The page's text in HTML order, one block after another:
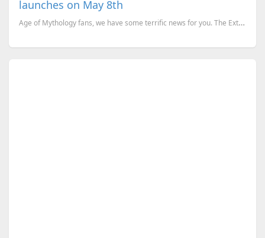
launches on May 8th
Age of Mythology fans, we have some terrific news for you. The Extended Edition of AoM, is up for